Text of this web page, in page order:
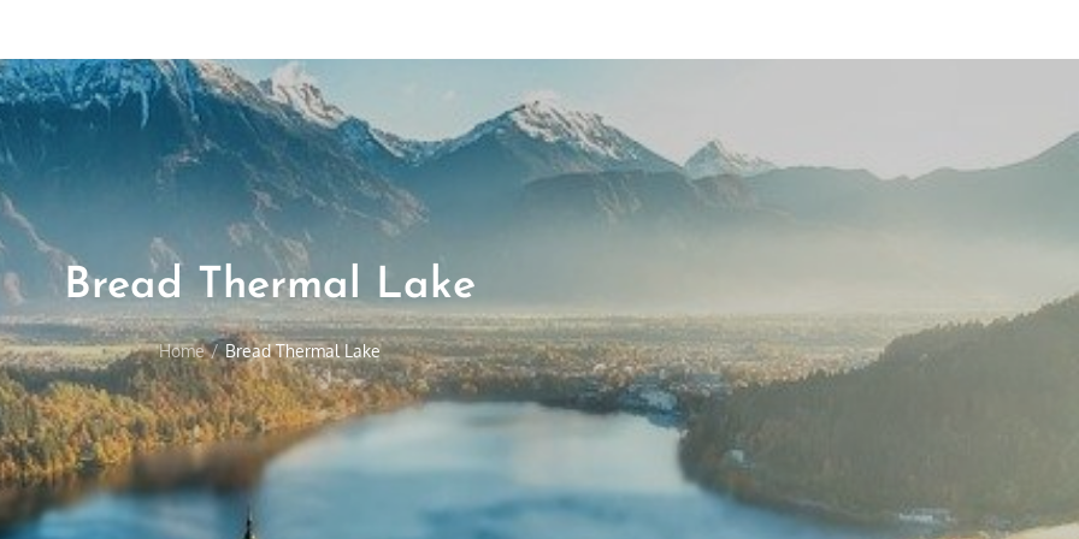
Bread Thermal Lake
Home Bread Thermal Lake